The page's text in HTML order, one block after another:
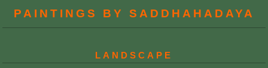
PAINTINGS BY SADDHAHADAYA
LANDSCAPE